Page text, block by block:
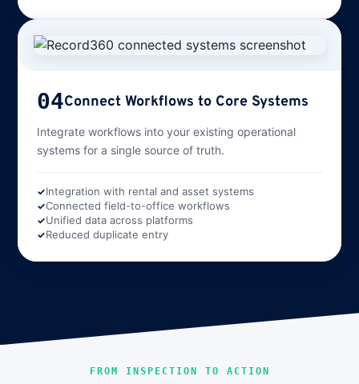
04Connect Workflows to Core Systems
Integrate workflows into your existing operational
systems for a single source of truth.
Integration with rental and asset systems
Connected field-to-office workflows
Unified data across platforms
Reduced duplicate entry
FROM INSPECTION TO ACTION